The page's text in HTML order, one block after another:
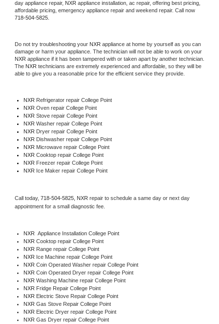
day appliance repair, NXR appliance installation, ac repair, offering best pricing,
718-504-5825.
Do not try troubleshooting your NXR appliance at home by yourself as you can
NXR appliance if it has been tampered with or taken apart by another technician.
The NXR technicians are extremely experienced and affordable, so they will be
able to give you a reasonable price for the efficient service they provide.
NXR Refrigerator repair College Point
NXR Oven repair College Point
NXR Stove repair College Point
NXR Washer repair College Point
NXR Dryer repair College Point
NXR Dishwasher repair College Point
NXR Microwave repair College Point
NXR Cooktop repair College Point
NXR Freezer repair College Point
NXR Ice Maker repair College Point
Call today, 718-504-5825, NXR repair to schedule a same day or next day
appointment for a small diagnostic fee.
NXR Appliance Installation College Point
NXR Cooktop repair College Point
NXR Range repair College Point
NXR Ice Machine repair College Point
NXR Coin Operated Washer repair College Point
NXR Coin Operated Dryer repair College Point
NXR Washing Machine repair College Point
NXR Fridge Repair College Point
NXR Electric Stove Repair College Point
NXR Gas Stove Repair College Point
NXR Electric Dryer repair College Point
NXR Gas Dryer repair College Point